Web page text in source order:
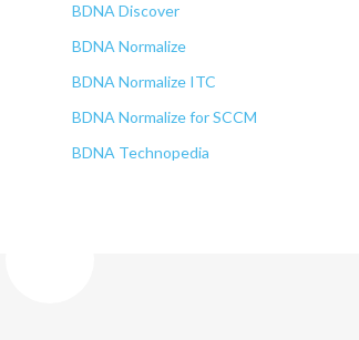
BDNA Discover
BDNA Normalize
BDNA Normalize ITC
BDNA Normalize for SCCM
BDNA Technopedia